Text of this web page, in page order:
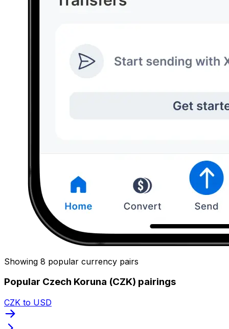
Showing 8 popular currency pairs
Popular Czech Koruna (CZK) pairings
CZK to USD